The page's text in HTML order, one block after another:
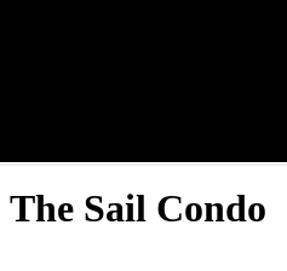
Sail Condo